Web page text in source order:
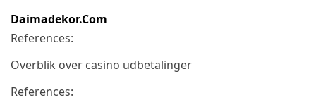
Daimadekor.com
References:
Overblik over casino udbetalinger
References: